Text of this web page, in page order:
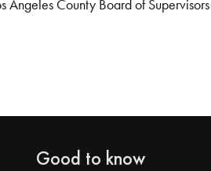
Angeles County Board of
Good to know